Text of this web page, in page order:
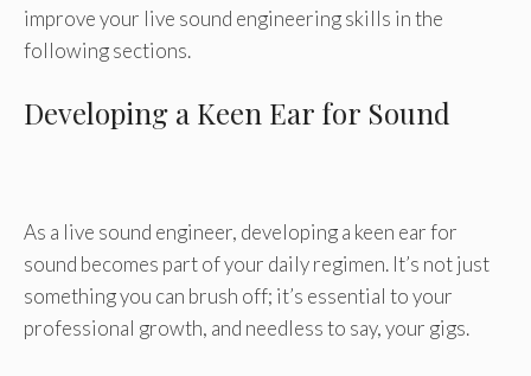
improve your live sound engineering skills in the
following sections.
Developing a Keen Ear for Sound
As a live sound engineer, developing a keen ear for
sound becomes part of your daily regimen. It’s not just
something you can brush off; it’s essential to your
professional growth, and needless to say, your gigs.